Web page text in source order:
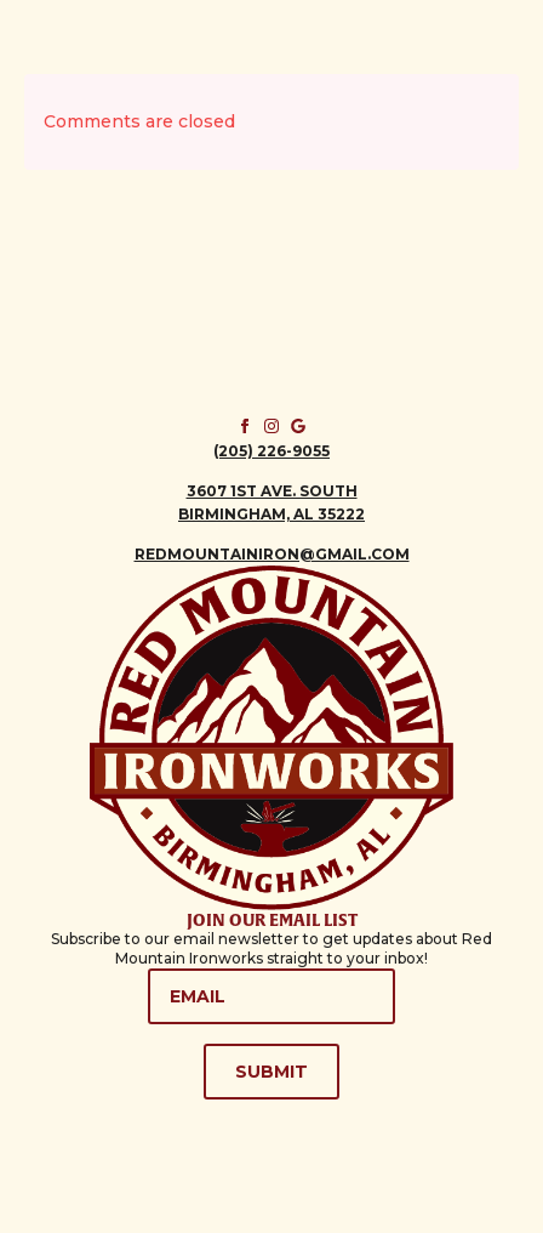
Comments are closed
JOIN OUR EMAIL LIST
Subscribe to our email newsletter to get updates about Red
Mountain Ironworks straight to your inbox!
EMAIL
SUBMIT
(205) 226-9055
3607 1ST AVE. SOUTH
BIRMINGHAM, AL 35222
REDMOUNTAINIRON@GMAIL.COM